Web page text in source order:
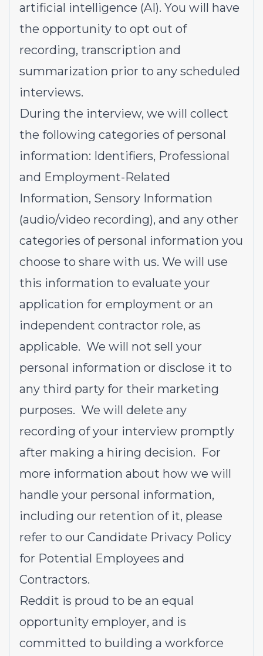
artificial intelligence (AI). You will have
the opportunity to opt out of
recording, transcription and
summarization prior to any scheduled
interviews.
During the interview, we will collect
the following categories of personal
information: Identifiers, Professional
and Employment-Related
Information, Sensory Information
(audio/video recording), and any other
categories of personal information you
choose to share with us. We will use
this information to evaluate your
application for employment or an
independent contractor role, as
applicable. We will not sell your
personal information or disclose it to
any third party for their marketing
purposes. We will delete any
recording of your interview promptly
after making a hiring decision. For
more information about how we will
handle your personal information,
including our retention of it, please
refer to our Candidate Privacy Policy
for Potential Employees and
Contractors.
Reddit is proud to be an equal
opportunity employer, and is
committed to building a workforce